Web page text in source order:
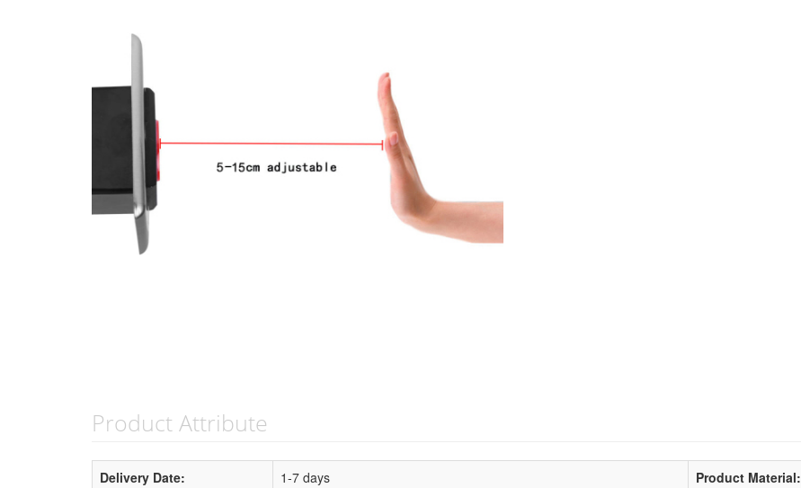
Product Attribute
Delivery Date: 1-7 days Product Material: